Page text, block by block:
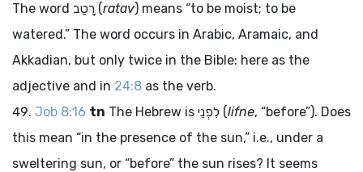
The word רָטַב (ratav) means “to be moist; to be
watered.” The word occurs in Arabic, Aramaic, and
Akkadian, but only twice in the Bible: here as the
adjective and in 24:8 as the verb.
Job 8:16 tn The Hebrew is לִפְנֵי (lifne, “before”). Does
this mean “in the presence of the sun,” i.e., under a
sweltering sun, or “before” the sun rises? It seems